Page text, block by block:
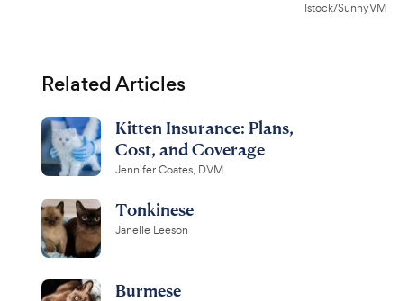
Istock/SunnyVM
Related Articles
Kitten Insurance: Plans,
Cost, and Coverage
Jennifer Coates, DVM
Tonkinese
Janelle Leeson
Burmese